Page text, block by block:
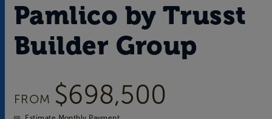
Pamlico by Trusst
Builder Group
FROM $698,500